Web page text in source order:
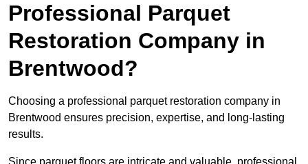
Professional Parquet
Restoration Company in
Brentwood?
Choosing a professional parquet restoration company in
Brentwood ensures precision, expertise, and long-lasting
results.